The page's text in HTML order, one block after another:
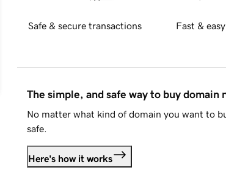
Safe & secure transactions Fast &
The simple, and safe way to buy domain
No matter what kind of domain you want to
safe.
Here's how it works